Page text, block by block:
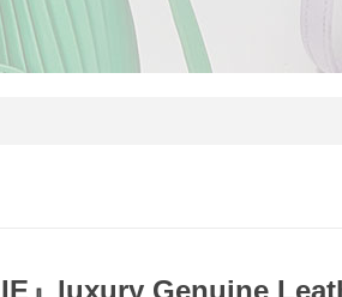
』luxury Genuine